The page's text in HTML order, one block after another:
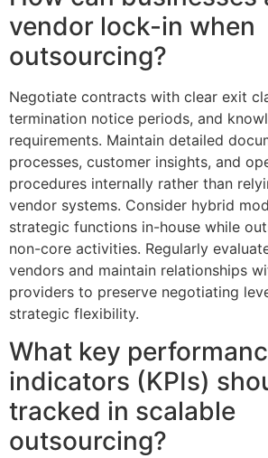
vendor lock-in when
outsourcing?
Negotiate contracts with clear exit
termination notice periods, and
requirements. Maintain detailed
processes, customer insights, and
procedures internally rather than
vendor systems. Consider hybrid
strategic functions in-house while
non-core activities. Regularly
vendors and maintain relationships
providers to preserve negotiating
strategic flexibility.
What key
indicators (KPIs)
tracked in scalable
outsourcing?